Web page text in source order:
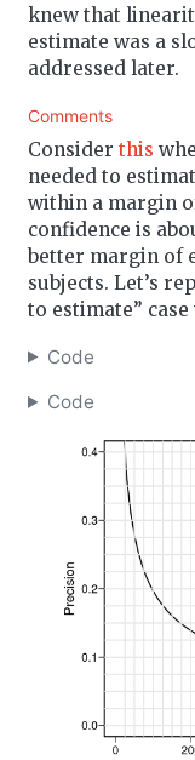
knew that
estimate was a
addressed later.
Comments
Consider this
needed to
within a margin
confidence is
better margin of
subjects. Let’s
to estimate”
Code
Code